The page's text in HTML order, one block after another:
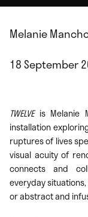
Melanie
18 September
TWELVEis Melanie
installation
ruptures of lives
visual acuity of
connects and
everyday
or abstract and